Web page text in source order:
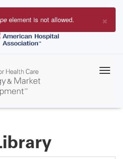
×
element is not allowed.